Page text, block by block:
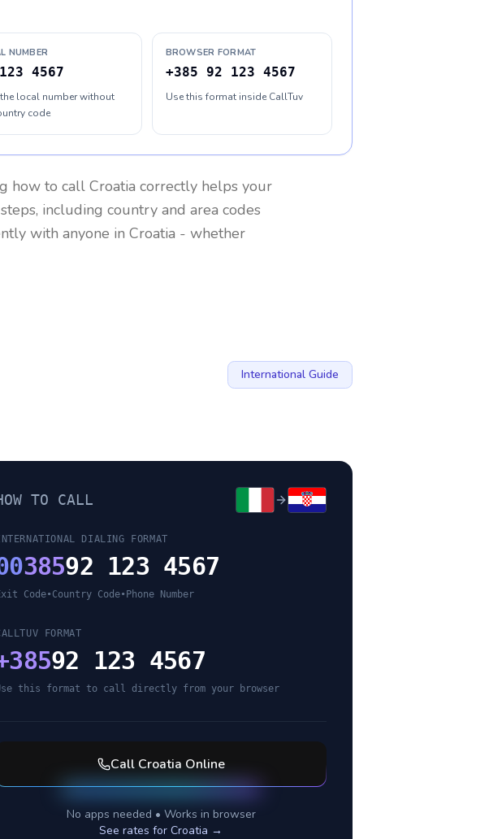
NUMBER
4567
the local number without
code
BROWSER FORMAT
+385 92 123 4567
Use this format inside CallTuv
how to call Croatia correctly helps your
including country and area codes
with anyone in Croatia - whether
International Guide
TO CALL
DIALING FORMAT
38592 123 4567
Code•Country Code• Phone Number
FORMAT
38592 123 4567
this format to call directly from your browser
Call Croatia Online
No apps needed • Works in browser
See rates for Croatia →